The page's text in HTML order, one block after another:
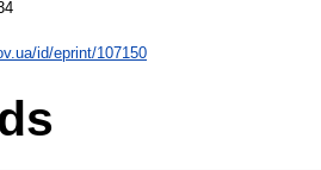
id/eprint/107150